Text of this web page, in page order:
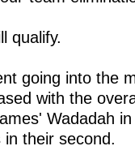
qualify.
going into the
with the
Wadadah
in their second.